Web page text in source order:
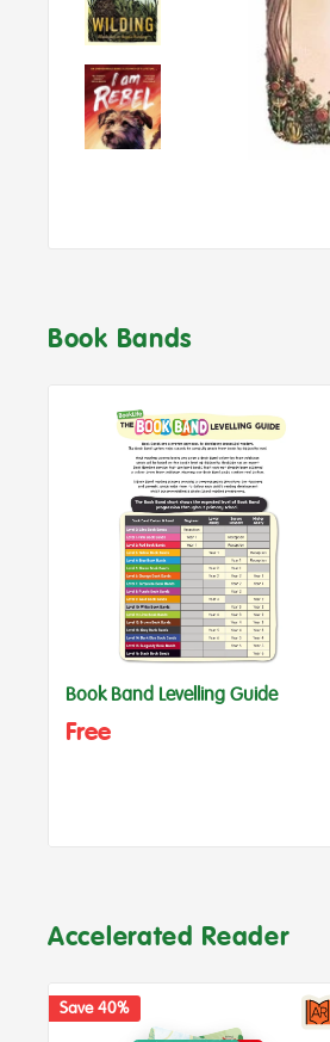
Book Bands
Book Band Levelling Guide
Free
Accelerated Reader
Save 40%